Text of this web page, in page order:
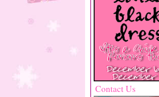
Contact Us